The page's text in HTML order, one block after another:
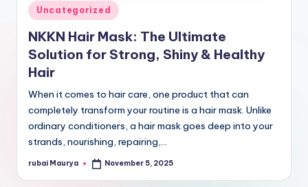
Posted
in
Uncategorized
NKKN Hair Mask: The Ultimate
Solution for Strong, Shiny & Healthy
Hair
When it comes to hair care, one product that can
completely transform your routine is a hair mask. Unlike
ordinary conditioners, a hair mask goes deep into your
strands, nourishing, repairing,…
Posted
rubai Maurya November 5, 2025